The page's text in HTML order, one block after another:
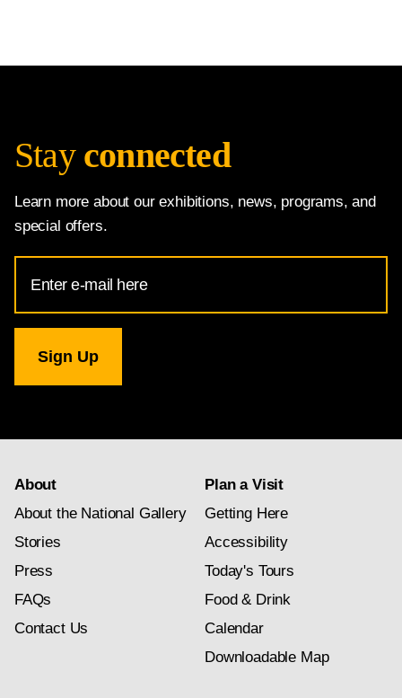
Stay connected
Learn more about our exhibitions, news, programs, and
special offers.
Address
for
Gallery
newsletter
About
About the National Gallery
Stories
Press
FAQs
Contact Us
Plan a Visit
Getting Here
Accessibility
Today's Tours
Food & Drink
Calendar
Downloadable Map